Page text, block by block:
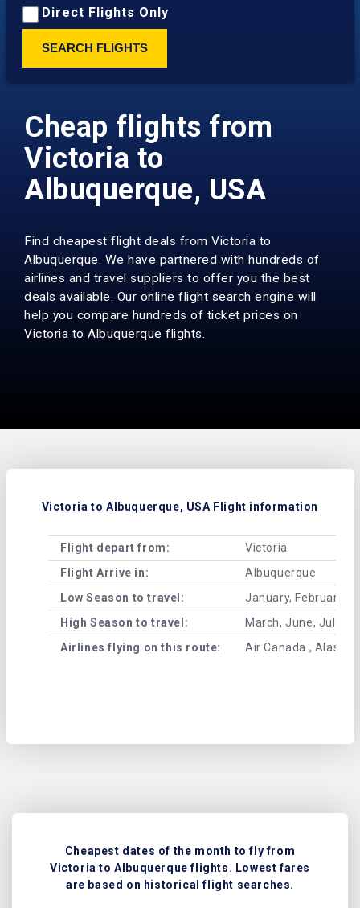
Direct Flights Only
SEARCH FLIGHTS
Cheap flights from
Victoria to
Albuquerque, USA
Find cheapest flight deals from Victoria to
Albuquerque. We have partnered with hundreds of
airlines and travel suppliers to offer you the best
deals available. Our online flight search engine will
help you compare hundreds of ticket prices on
Victoria to Albuquerque flights.
Victoria to Albuquerque, USA Flight information
Flight depart from:
Victoria
Flight Arrive in:
Albuquerque
Low Season to travel:
January, February,
High Season to travel:
March, June, July,
Airlines flying on this route:
Air Canada , Alaska
Cheapest dates of the month to fly from
Victoria to Albuquerque flights. Lowest fares
are based on historical flight searches.